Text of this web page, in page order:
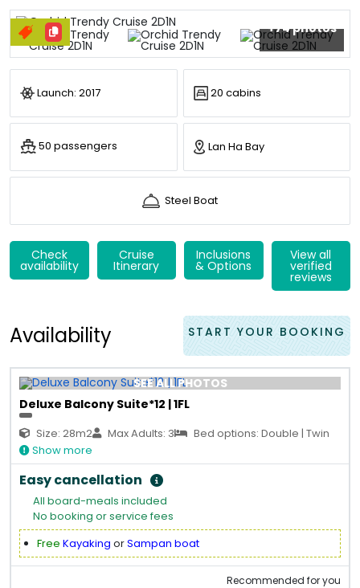
+74 photos
Launch: 2017 20 cabins
50 passengers Lan Ha Bay
Steel Boat
Check
availability
Cruise
Itinerary
Inclusions
& Options
View all
verified
reviews
Availability START YOUR BOOKING
SEE ALL PHOTOS
Deluxe Balcony Suite*12 | 1FL
Size: 28m2 Max Adults: 3
Bed options: Double | Twin
Show more
Easy cancellation
All board-meals included
No booking or service fees
Free Kayaking orSampan boat
Recommended for you